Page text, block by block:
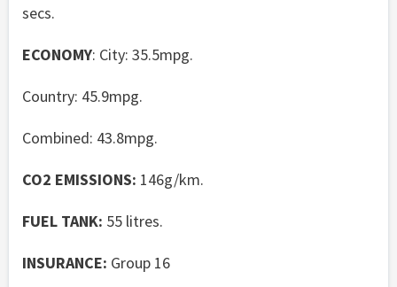
secs.
ECONOMY: City: 35.5mpg.
Country: 45.9mpg.
Combined: 43.8mpg.
CO2 EMISSIONS: 146g/km.
FUEL TANK: 55 litres.
INSURANCE: Group 16